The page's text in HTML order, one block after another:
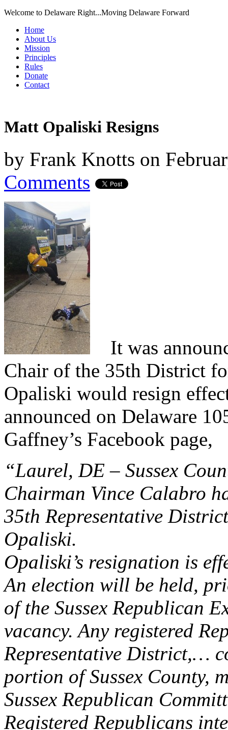
Welcome to Delaware Right...Moving Delaware Forward
Home
About Us
Mission
Principles
Rules
Donate
Contact
Matt Opaliski Resigns
by Frank Knotts on
Comments
It was
Chair of the 35th District
Opaliski would resign
announced on Delaware
Gaffney’s Facebook page,
“Laurel, DE – Sussex
Chairman Vince Calabro
35th Representative
Opaliski.
Opaliski’s resignation is
An election will be held,
of the Sussex Republican
vacancy. Any registered
Representative District,…
portion of Sussex County,
Sussex Republican
Registered Republicans